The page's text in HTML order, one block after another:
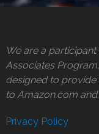
We are a
Associates
designed to provide
to Amazon.com and
Privacy Policy